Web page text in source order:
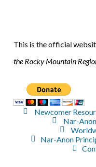
This is the official
the Rocky Mountain
Newcomer
Nar-
Nar-Anon